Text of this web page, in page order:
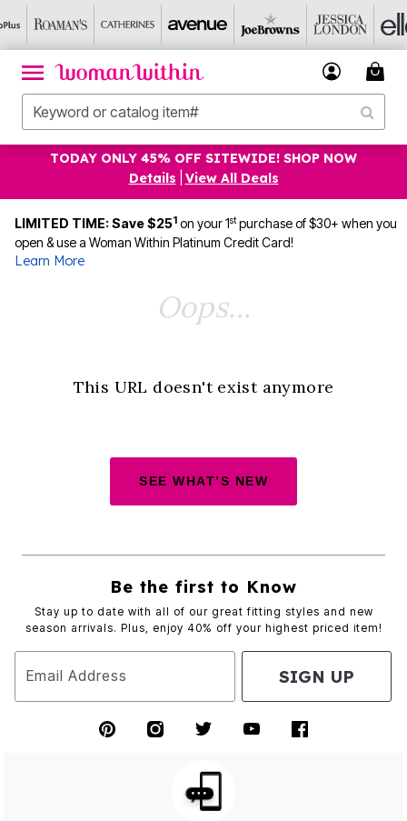
TODAY ONLY 45% OFF SITEWIDE! SHOP NOW
Details
View All Deals
LIMITED TIME: Save $251 on your 1stpurchase of $30+ when you
open & use a Woman Within Platinum Credit Card!
Learn More
Oops...
This URL doesn't exist anymore
SEE WHAT’S NEW
Be the first to Know
Stay up to date with all of our great fitting styles and new
season arrivals. Plus, enjoy 40% off your highest priced item!
Email Address SIGN UP